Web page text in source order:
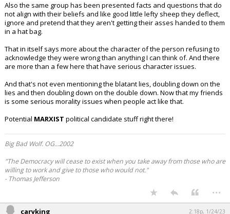
Also the same group has been presented facts and questions that do
not align with their beliefs and like good little lefty sheep they deflect,
ignore and pretend that they aren't getting their asses handed to them
in a hat bag.
That in itself says more about the character of the person refusing to
acknowledge they were wrong than anything I can think of. And there
are more than a few here that have serious character issues.
And that's not even mentioning the blatant lies, doubling down on the
lies and then doubling down on the double down. Now that my friends
is some serious morality issues when people act like that.
Potential MARXIST political candidate stuff right there!
Big Bad Wolf. OG...2002
"The Democracy will cease to exist when you take away from those who are
willing to work and give to those who would not."
- Thomas Jefferson
...
caryking 2:18p, 1/24/23